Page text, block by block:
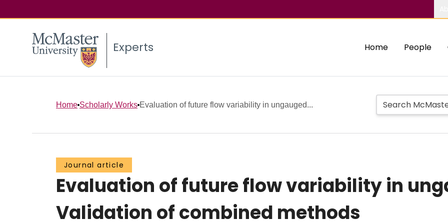
Experts Home People
Home Scholarly Works Evaluation of future flow variability in ungauged...
Journal article
Evaluation of future flow variability in
Validation of combined methods